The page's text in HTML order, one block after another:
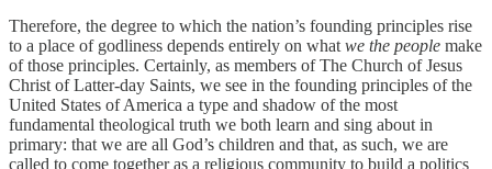
Therefore, the degree to which the nation’s founding principles rise
to a place of godliness depends entirely on what we the people make
of those principles. Certainly, as members of The Church of Jesus
Christ of Latter-day Saints, we see in the founding principles of the
United States of America a type and shadow of the most
fundamental theological truth we both learn and sing about in
primary: that we are all God’s children and that, as such, we are
called to come together as a religious community to build a politics